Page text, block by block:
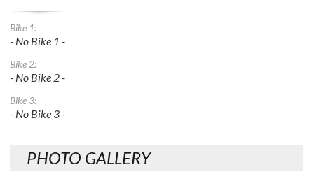
Bike 1:
- No Bike 1 -
Bike 2:
- No Bike 2 -
Bike 3:
- No Bike 3 -
PHOTO GALLERY